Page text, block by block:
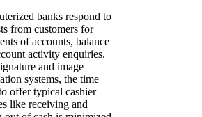
banks respond to
from customers for
of accounts, balance
activity enquiries.
and image
systems, the time
offer typical cashier
like receiving and